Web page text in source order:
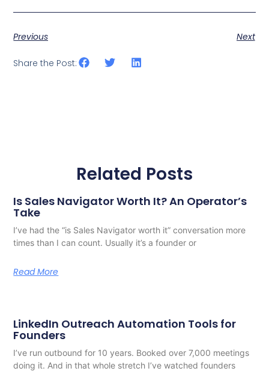
Previous Next
Share the Post:
Related Posts
Is Sales Navigator Worth It? An Operator’s
Take
I’ve had the “is Sales Navigator worth it” conversation more
times than I can count. Usually it’s a founder or
Read More
LinkedIn Outreach Automation Tools for
Founders
I’ve run outbound for 10 years. Booked over 7,000 meetings
doing it. And in that whole stretch I’ve watched founders